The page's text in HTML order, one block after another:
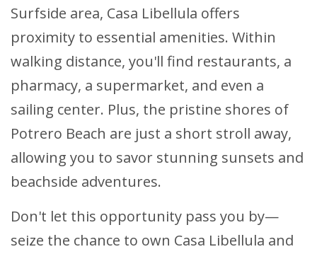
Surfside area, Casa Libellula offers
proximity to essential amenities. Within
walking distance, you'll find restaurants, a
pharmacy, a supermarket, and even a
sailing center. Plus, the pristine shores of
Potrero Beach are just a short stroll away,
allowing you to savor stunning sunsets and
beachside adventures.
Don't let this opportunity pass you by—
seize the chance to own Casa Libellula and